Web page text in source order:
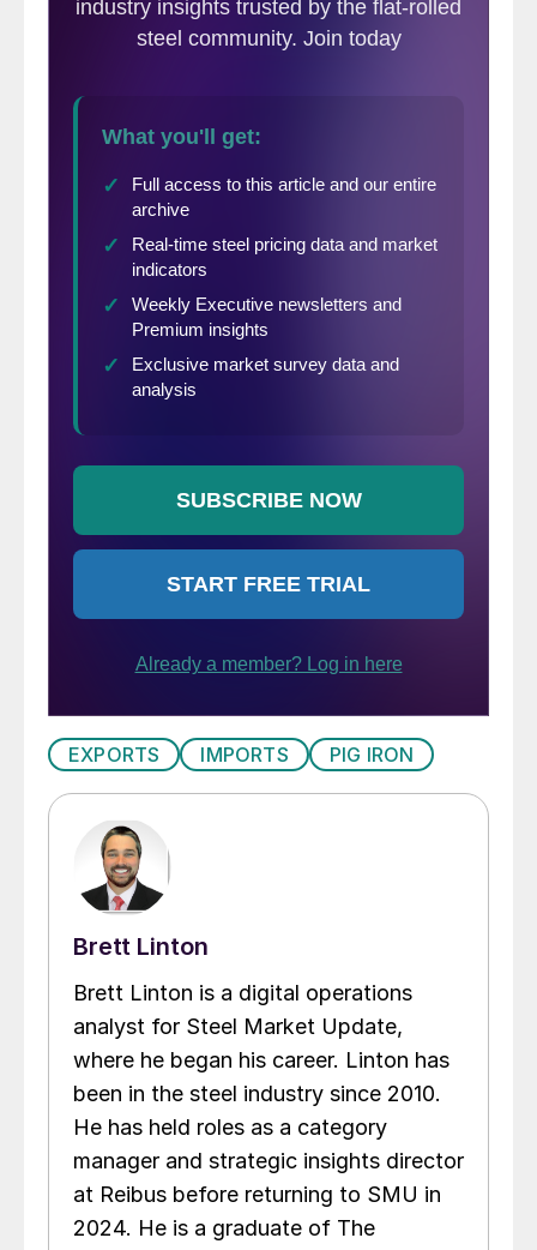
percent.
EXPORTS IMPORTS PIG IRON
Brett Linton
Brett Linton is a digital operations
analyst for Steel Market Update,
where he began his career. Linton has
been in the steel industry since 2010.
He has held roles as a category
manager and strategic insights director
at Reibus before returning to SMU in
2024. He is a graduate of The